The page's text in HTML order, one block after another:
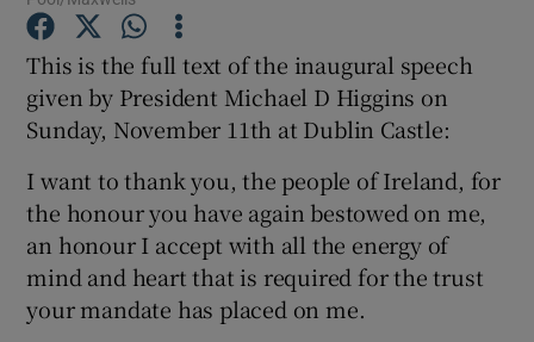
Show History sub sections
This is the full text of the inaugural speech
given by President Michael D Higgins on
Sunday, November 11th at Dublin Castle:
I want to thank you, the people of Ireland, for
the honour you have again bestowed on me,
an honour I accept with all the energy of
mind and heart that is required for the trust
your mandate has placed on me.